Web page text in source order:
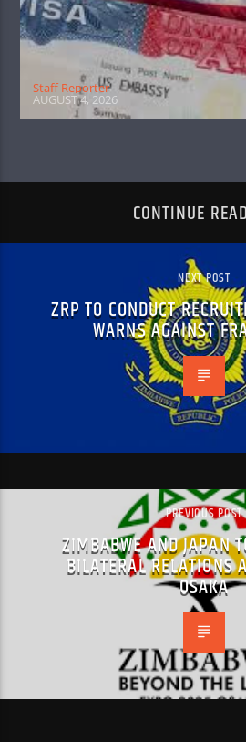
Staff Reporter
AUGUST 4, 2026
CONTINUE
NEXT POST
ZRP TO CONDUCT
WARNS AGAINST
PREVIOUS POST
ZIMBABWE AND JAPAN
BILATERAL RELATIONS
OSAKA